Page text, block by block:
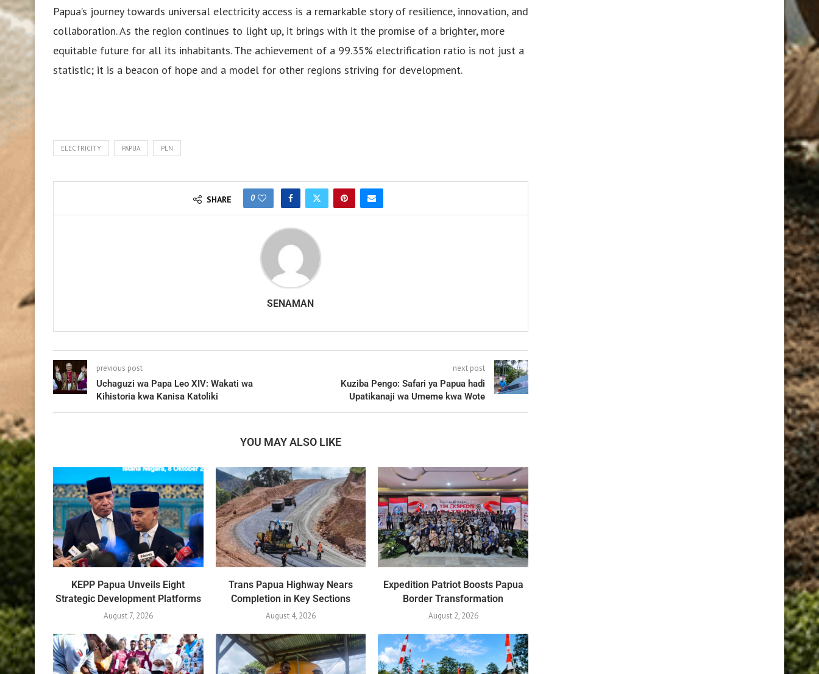
Papua’s journey towards universal electricity access is a remarkable story of resilience, innovation, and
collaboration. As the region continues to light up, it brings with it the promise of a brighter, more
equitable future for all its inhabitants. The achievement of a 99.35% electrification ratio is not just a
statistic; it is a beacon of hope and a model for other regions striving for development.
ELECTRICITY PAPUA PLN
SHARE 0
SENAMAN
previous post
Uchaguzi wa Papa Leo XIV: Wakati wa
Kihistoria kwa Kanisa Katoliki
next post
Kuziba Pengo: Safari ya Papua hadi
Upatikanaji wa Umeme kwa Wote
YOU MAY ALSO LIKE
KEPP Papua Unveils Eight
Strategic Development Platforms
August 7, 2026
Trans Papua Highway Nears
Completion in Key Sections
August 4, 2026
Expedition Patriot Boosts Papua
Border Transformation
August 2, 2026